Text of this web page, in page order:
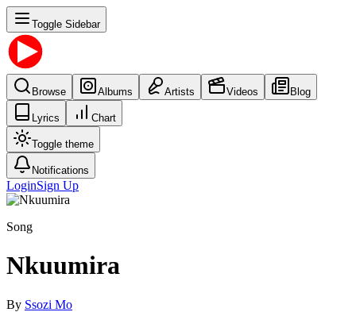
Toggle Sidebar
Browse Albums Artists Videos Blog
Lyrics Chart
Toggle theme
Notifications
LoginSign Up
Song
Nkuumira
By Ssozi Mo